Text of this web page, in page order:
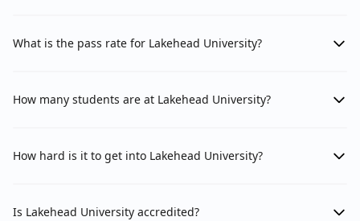
What is the pass rate for Lakehead University?
How many students are at Lakehead University?
How hard is it to get into Lakehead University?
Is Lakehead University accredited?